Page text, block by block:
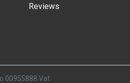
Reviews
00955888 Vat